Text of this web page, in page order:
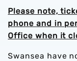
Please note,
phone and in
Office when it
Swansea have